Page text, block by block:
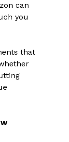
can
you
that